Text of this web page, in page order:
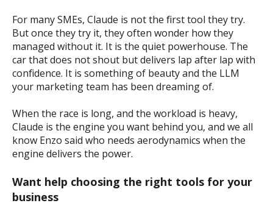
For many SMEs, Claude is not the first tool they try.
But once they try it, they often wonder how they
managed without it. It is the quiet powerhouse. The
car that does not shout but delivers lap after lap with
confidence. It is something of beauty and the LLM
your marketing team has been dreaming of.
When the race is long, and the workload is heavy,
Claude is the engine you want behind you, and we all
know Enzo said who needs aerodynamics when the
engine delivers the power.
Want help choosing the right tools for your
business